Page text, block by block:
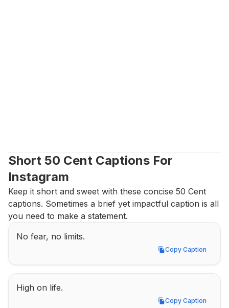
Short 50 Cent Captions For
Instagram
Keep it short and sweet with these concise 50 Cent
captions. Sometimes a brief yet impactful caption is all
you need to make a statement.
No fear, no limits.
Copy Caption
Copy Caption
High on life.
Copy Caption
Copy Caption